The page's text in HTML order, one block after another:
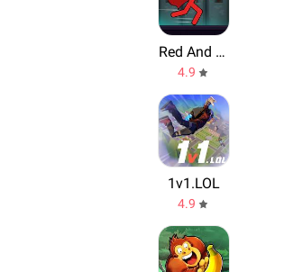
Red And Blue Stickman
4.9
1v1.LOL
4.9